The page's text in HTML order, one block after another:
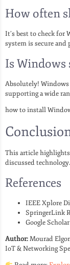
How often
It’s best to check for
system is secure
Is Windows
Absolutely! Windows
supporting a wide
how to install
This article
discussed technology.
References
IEEE Xplore
SpringerLink
Google Scholar
Author:Mourad
IoT & Networking